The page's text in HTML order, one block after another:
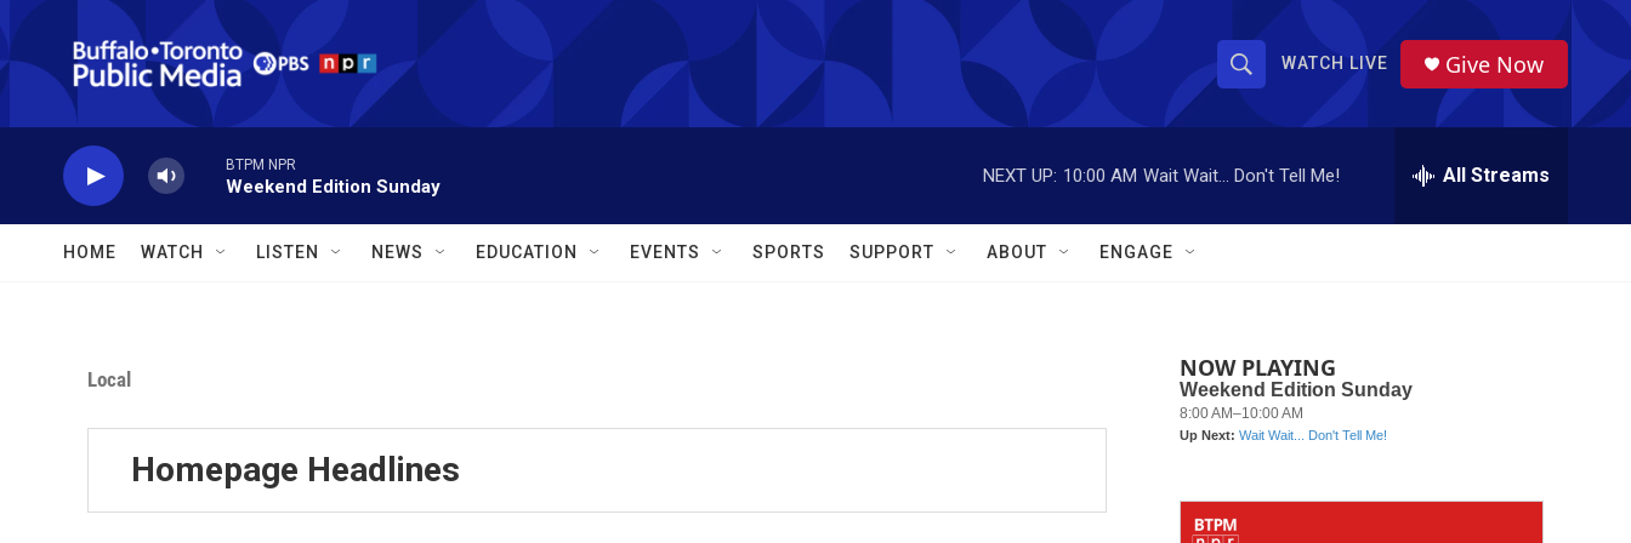
Skip to main content
S
h
o
w
a
r
S
r
WATCH LIVE Give Now
BTPM NPR
Weekend Edition Sunday
NEXT UP: 10:00 AM Wait Wait... Don't Tell Me! All Streams
HOME WATCH LISTEN NEWS EDUCATION EVENTS SPORTS SUPPORT ABOUT ENGAGE
Local
Homepage Headlines
NOW PLAYING